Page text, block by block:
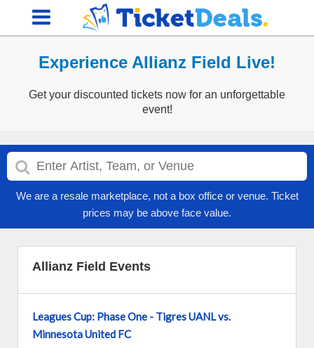
Experience Allianz Field Live!
Get your discounted tickets now for an unforgettable
event!
We are a resale marketplace, not a box office or venue. Ticket
prices may be above face value.
Allianz Field Events
Leagues Cup: Phase One - Tigres UANL vs.
Minnesota United FC